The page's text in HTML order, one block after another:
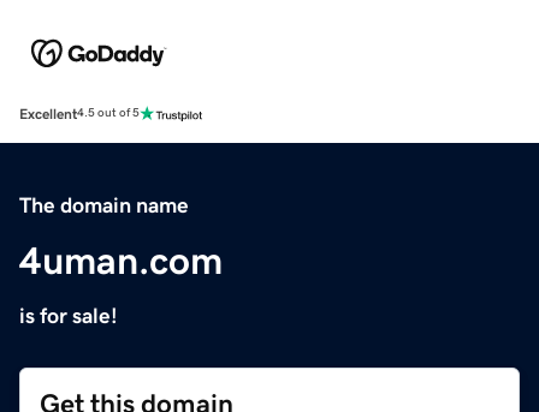
Excellent4.5 out of 5
The domain name
4uman.com
is for sale!
Get this domain